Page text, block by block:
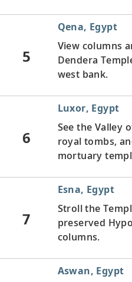
5
Qena, Egypt
View columns
Dendera
west bank.
6
Luxor, Egypt
See the Valley
royal tombs,
mortuary
7
Esna, Egypt
Stroll the
preserved
columns.
Aswan, Egypt